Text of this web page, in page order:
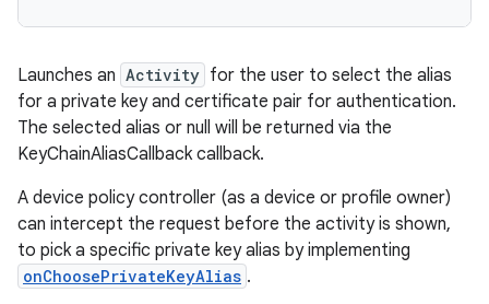
Launches an Activity for the user to select the alias
for a private key and certificate pair for authentication.
The selected alias or null will be returned via the
KeyChainAliasCallback callback.
A device policy controller (as a device or profile owner)
can intercept the request before the activity is shown,
to pick a specific private key alias by implementing
onChoosePrivateKeyAlias .